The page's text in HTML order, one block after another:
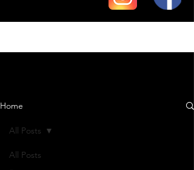
Home
All Posts
All Posts